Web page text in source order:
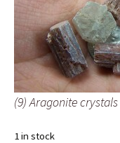
(9) Aragonite
1 in stock